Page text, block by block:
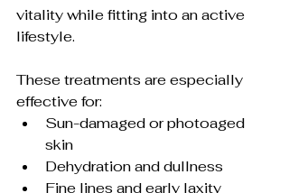
vitality while fitting into an active
lifestyle.
These treatments are especially
effective for:
Sun-damaged or photoaged
skin
Dehydration and dullness
Fine lines and early laxity